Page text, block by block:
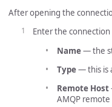
After opening the
Enter the
Name— the
Type— this is
Remote Host
AMQP remote